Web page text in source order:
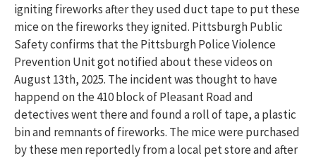
igniting fireworks after they used duct tape to put these
mice on the fireworks they ignited. Pittsburgh Public
Safety confirms that the Pittsburgh Police Violence
Prevention Unit got notified about these videos on
August 13th, 2025. The incident was thought to have
happend on the 410 block of Pleasant Road and
detectives went there and found a roll of tape, a plastic
bin and remnants of fireworks. The mice were purchased
by these men reportedly from a local pet store and after